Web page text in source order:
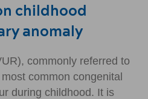
childhood
anomaly
commonly referred to
common congenital
during childhood. It is